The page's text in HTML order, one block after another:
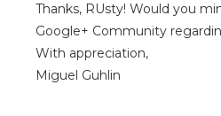
Thanks, RUsty! Would you
Google+ Community
With appreciation,
Miguel Guhlin